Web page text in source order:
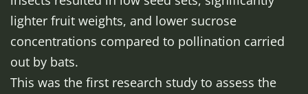
lighter fruit weights, and lower sucrose
concentrations compared to pollination carried
out by bats.
This was the first research study to assess the